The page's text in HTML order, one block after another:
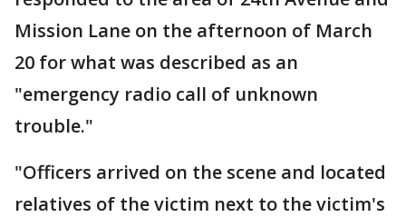
Mission Lane on the afternoon of March
20 for what was described as an
"emergency radio call of unknown
trouble."
"Officers arrived on the scene and located
relatives of the victim next to the victim's